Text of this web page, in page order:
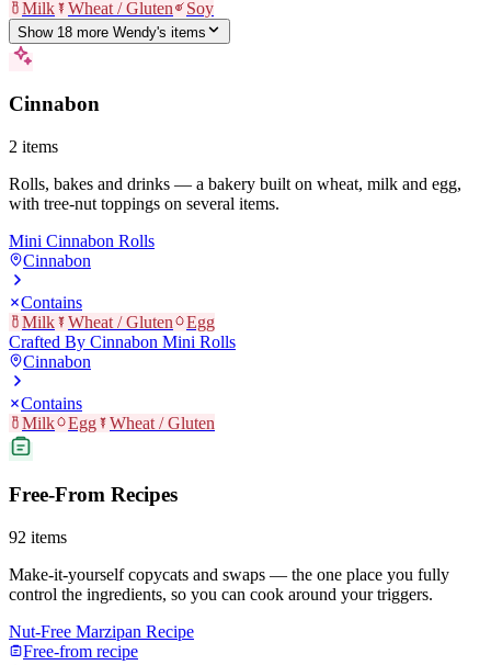
Milk
Wheat / Gluten Soy
Show 18 more Wendy's items
Cinnabon
2 items
Rolls, bakes and drinks — a bakery built on wheat, milk and egg,
with tree-nut toppings on several items.
Mini Cinnabon Rolls
Cinnabon
Contains
Milk
Wheat / Gluten
Egg
Crafted By Cinnabon Mini Rolls
Cinnabon
Contains
Milk
Egg Wheat / Gluten
Free-From Recipes
92 items
Make-it-yourself copycats and swaps — the one place you fully
control the ingredients, so you can cook around your triggers.
Nut-Free Marzipan Recipe
Free-from recipe